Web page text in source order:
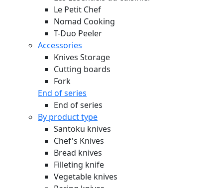
Le Petit Chef
Nomad Cooking
T-Duo Peeler
Accessories
Knives Storage
Cutting boards
Fork
End of series
End of series
By product type
Santoku knives
Chef's Knives
Bread knives
Filleting knife
Vegetable knives